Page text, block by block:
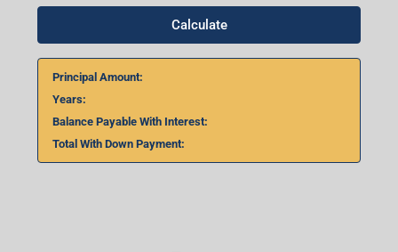
Calculate
Principal Amount:
Years:
Balance Payable With Interest:
Total With Down Payment: